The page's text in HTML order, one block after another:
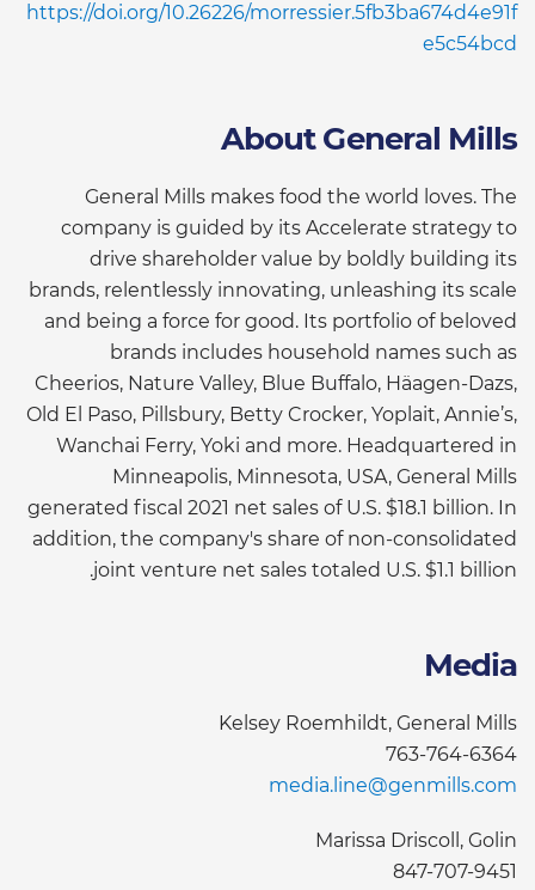
https://doi.org/10.26226/morressier.5fb3ba674d4e91f
e5c54bcd
About General Mills
General Mills makes food the world loves. The
company is guided by its Accelerate strategy to
drive shareholder value by boldly building its
brands, relentlessly innovating, unleashing its scale
and being a force for good. Its portfolio of beloved
brands includes household names such as
Cheerios, Nature Valley, Blue Buffalo, Häagen-Dazs,
Old El Paso, Pillsbury, Betty Crocker, Yoplait, Annie’s,
Wanchai Ferry, Yoki and more. Headquartered in
Minneapolis, Minnesota, USA, General Mills
generated fiscal 2021 net sales of U.S. $18.1 billion. In
addition, the company's share of non-consolidated
joint venture net sales totaled U.S. $1.1 billion.
Media
Kelsey Roemhildt, General Mills
763-764-6364
media.line@genmills.com
Marissa Driscoll, Golin
847-707-9451